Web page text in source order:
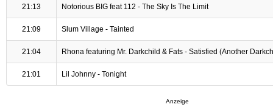
21:13 Notorious BIG feat 112 - The Sky Is The Limit
21:09 Slum Village - Tainted
21:04 Rhona featuring Mr. Darkchild & Fats - Satisfied (Another
21:01 Lil Johnny - Tonight